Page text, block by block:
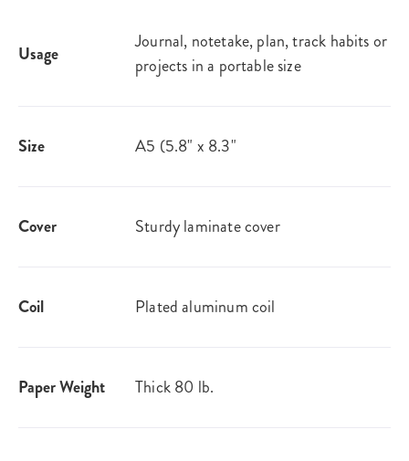
Usage
Journal, notetake, plan, track habits or
projects in a portable size
Size A5 (5.8" x 8.3"
Cover Sturdy laminate cover
Coil Plated aluminum coil
Paper Weight Thick 80 lb.